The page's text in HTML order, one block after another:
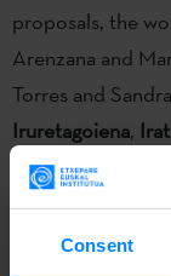
Consent
proposals, the
Arenzana and
Torres and
Iruretagoiena,
Olmo,Juan
(Costa Rica)